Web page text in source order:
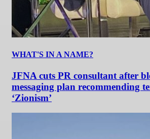
WHAT'S IN A NAME?
JFNA cuts PR consultant after
messaging plan recommending
‘Zionism’